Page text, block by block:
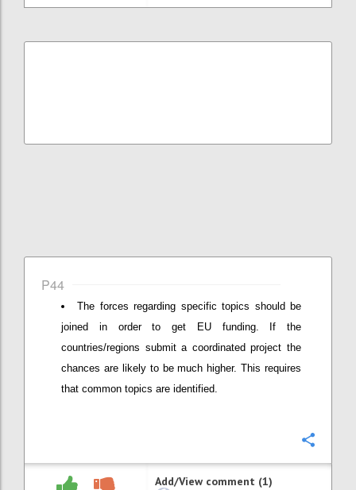
P44
The forces regarding specific topics should be
joined in order to get EU funding. If the
countries/regions submit a coordinated project the
chances are likely to be much higher. This requires
that common topics are identified.
Add/View comment (1)